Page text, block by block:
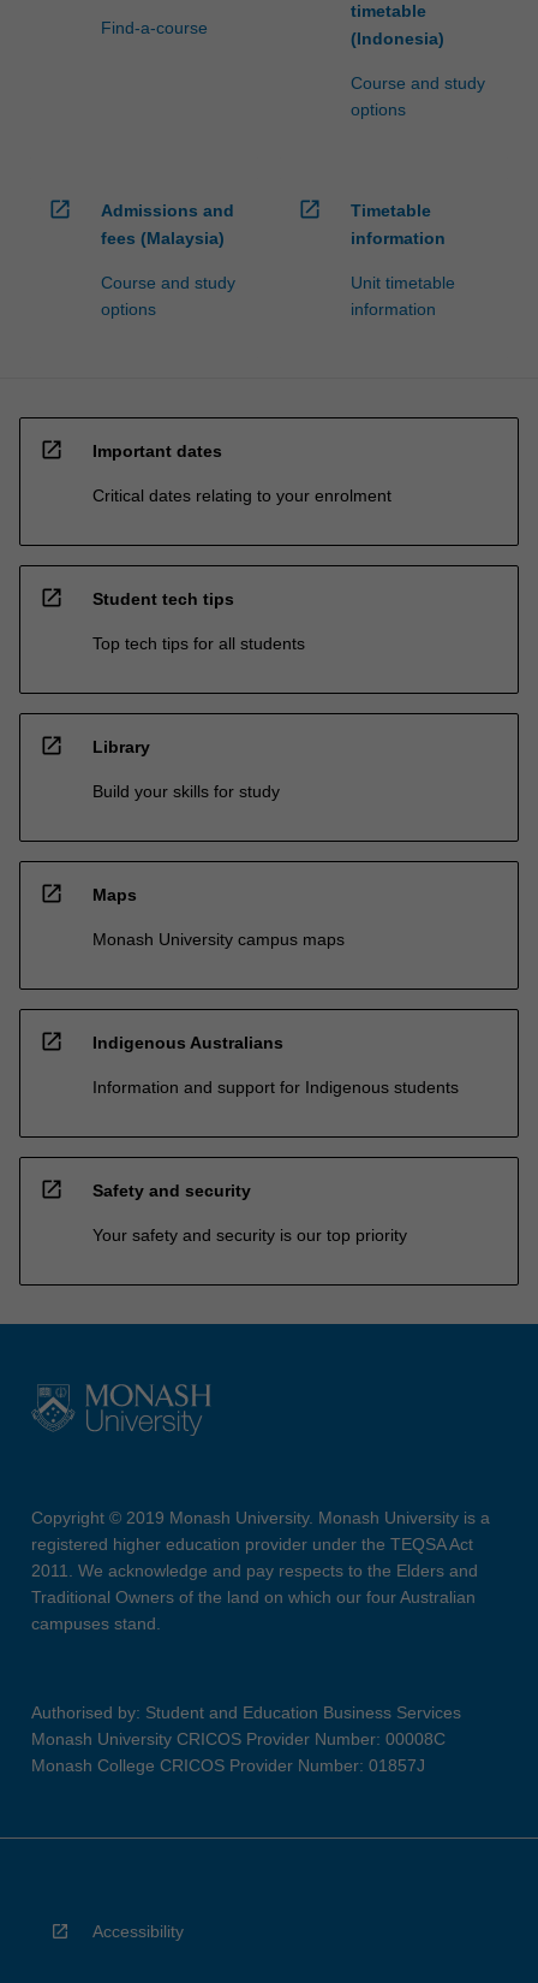
Find-a-course
timetable
(Indonesia)
Course and study
options
open_in_new
Admissions and
fees (Malaysia)
Course and study
options
open_in_new
Timetable
information
Unit timetable
information
open_in_new Important dates
Critical dates relating to your enrolment
open_in_new Student tech tips
Top tech tips for all students
open_in_new Library
Build your skills for study
open_in_new Maps
Monash University campus maps
open_in_new Indigenous Australians
Information and support for Indigenous students
open_in_new Safety and security
Your safety and security is our top priority
Copyright © 2019 Monash University. Monash University is a
registered higher education provider under the TEQSA Act
2011. We acknowledge and pay respects to the Elders and
Traditional Owners of the land on which our four Australian
campuses stand.
Authorised by: Student and Education Business Services
Monash University CRICOS Provider Number: 00008C
Monash College CRICOS Provider Number: 01857J
Accessibility